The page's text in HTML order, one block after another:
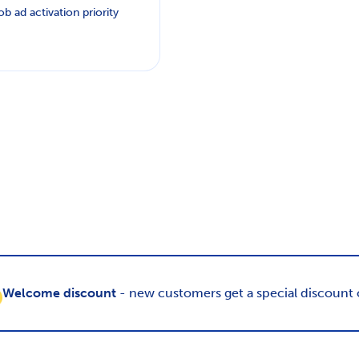
ad activation priority
Welcome discount- new customers get a special discount